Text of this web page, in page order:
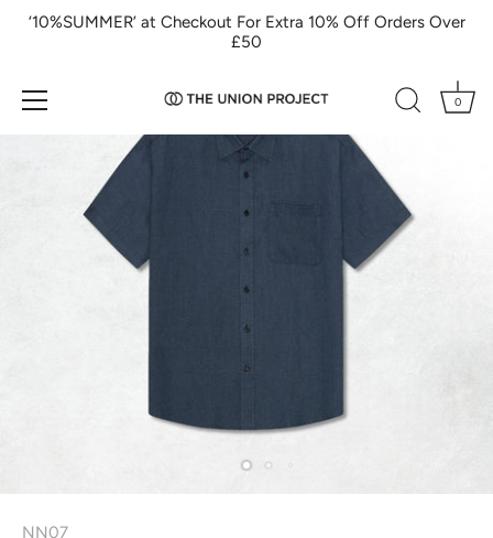
‘10%SUMMER’ at Checkout For Extra 10% Off Orders Over
£50
0
NN07